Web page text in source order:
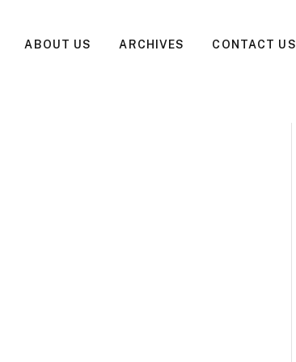
ABOUT US ARCHIVES CONTACT US